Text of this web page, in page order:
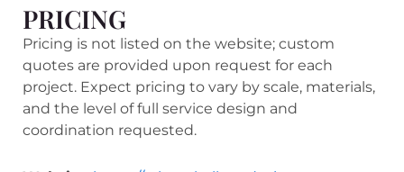
PRICING
Pricing is not listed on the website; custom
quotes are provided upon request for each
project. Expect pricing to vary by scale, materials,
and the level of full service design and
coordination requested.